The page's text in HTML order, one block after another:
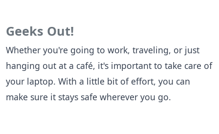
Geeks Out!
Whether you're going to work, traveling, or just
hanging out at a café, it's important to take care of
your laptop. With a little bit of effort, you can
make sure it stays safe wherever you go.